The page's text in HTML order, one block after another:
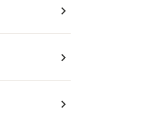
navigate_next
navigate_next
navigate_next